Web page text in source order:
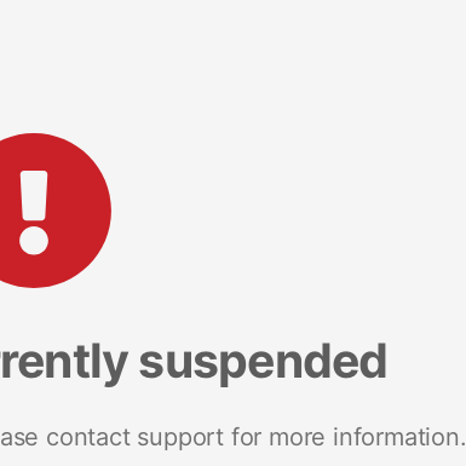
suspended
contact support for more information.